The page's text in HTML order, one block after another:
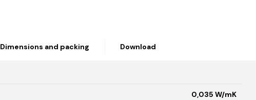
Dimensions and packing Download
0,035 W/mK